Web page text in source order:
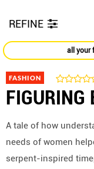
REFINE
all your
FASHION
FIGURING
A tale of how
needs of women
serpent-inspired